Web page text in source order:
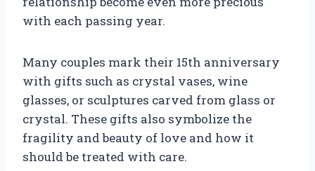
with each passing year.
Many couples mark their 15th anniversary
with gifts such as crystal vases, wine
glasses, or sculptures carved from glass or
crystal. These gifts also symbolize the
fragility and beauty of love and how it
should be treated with care.